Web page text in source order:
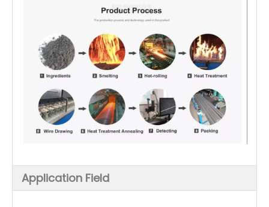
Application Field